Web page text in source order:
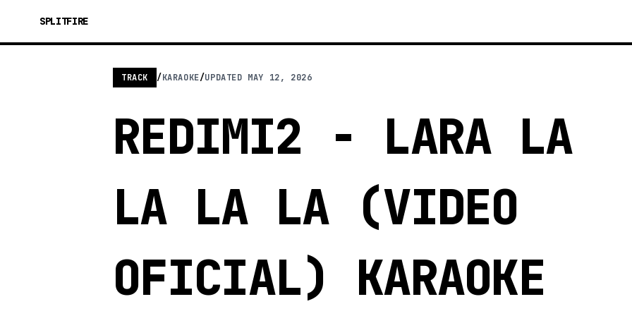
SPLITFIRE
TRACK /KARAOKE/UPDATED MAY 12, 2026
REDIMI2 - LARA LA
LA LA LA (VIDEO
OFICIAL) KARAOKE